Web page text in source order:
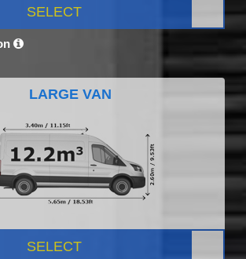
SELECT
LARGE VAN
SELECT